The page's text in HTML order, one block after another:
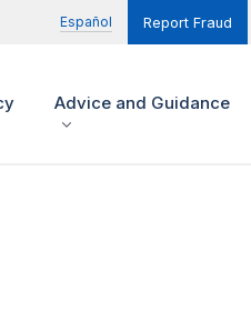
Español Report Fraud
Advice and Guidance